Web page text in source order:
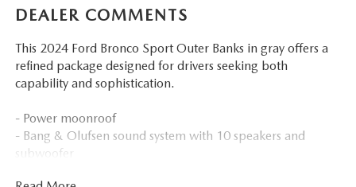
DEALER COMMENTS
This 2024 Ford Bronco Sport Outer Banks in gray offers a
refined package designed for drivers seeking both
capability and sophistication.
- Power moonroof
- Bang & Olufsen sound system with 10 speakers and
subwoofer